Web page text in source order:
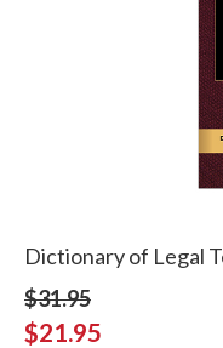
Dictionary of Legal
$31.95
$21.95